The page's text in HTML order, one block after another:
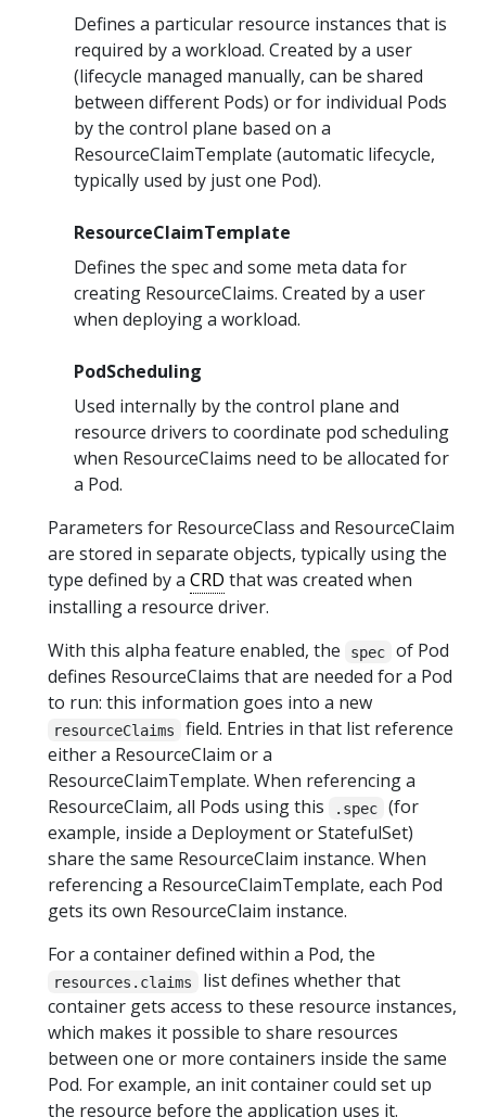
Defines a particular resource instances that is
required by a workload. Created by a user
(lifecycle managed manually, can be shared
between different Pods) or for individual Pods
by the control plane based on a
ResourceClaimTemplate (automatic lifecycle,
typically used by just one Pod).
ResourceClaimTemplate
Defines the spec and some meta data for
creating ResourceClaims. Created by a user
when deploying a workload.
PodScheduling
Used internally by the control plane and
resource drivers to coordinate pod scheduling
when ResourceClaims need to be allocated for
a Pod.
Parameters for ResourceClass and ResourceClaim
are stored in separate objects, typically using the
type defined by a CRD that was created when
installing a resource driver.
With this alpha feature enabled, the
spec
of Pod
defines ResourceClaims that are needed for a Pod
to run: this information goes into a new
resourceClaims
field. Entries in that list reference
either a ResourceClaim or a
ResourceClaimTemplate. When referencing a
ResourceClaim, all Pods using this
.spec
(for
example, inside a Deployment or StatefulSet)
share the same ResourceClaim instance. When
referencing a ResourceClaimTemplate, each Pod
gets its own ResourceClaim instance.
For a container defined within a Pod, the
resources.claims
list defines whether that
container gets access to these resource instances,
which makes it possible to share resources
between one or more containers inside the same
Pod. For example, an init container could set up
the resource before the application uses it.